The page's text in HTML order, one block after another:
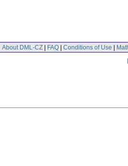
About DML-CZ | FAQ | Conditions of Use |